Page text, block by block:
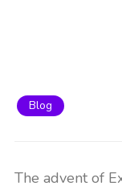
Blog
The advent of